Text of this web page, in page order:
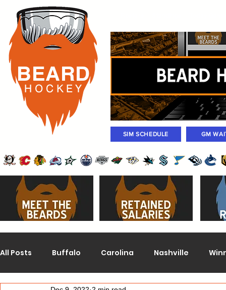
BEARD
H O C K E Y
GM
SIM SCHEDULE
All Posts Buffalo Carolina Nashville